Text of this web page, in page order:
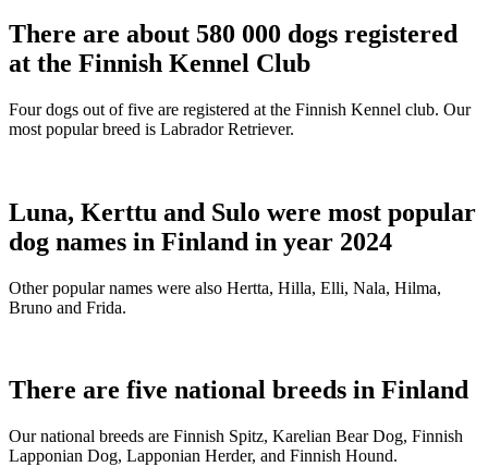
There are about 580 000 dogs registered
at the Finnish Kennel Club
Four dogs out of five are registered at the Finnish Kennel club. Our
most popular breed is Labrador Retriever.
Luna, Kerttu and Sulo were most popular
dog names in Finland in year 2024
Other popular names were also Hertta, Hilla, Elli, Nala, Hilma,
Bruno and Frida.
There are five national breeds in Finland
Our national breeds are Finnish Spitz, Karelian Bear Dog, Finnish
Lapponian Dog, Lapponian Herder, and Finnish Hound.